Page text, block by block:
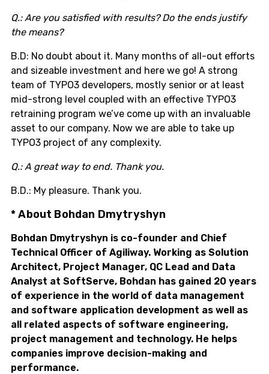
Q.: Are you satisfied with results? Do the ends justify
the means?
B.D: No doubt about it. Many months of all-out efforts
and sizeable investment and here we go! A strong
team of TYPO3 developers, mostly senior or at least
mid-strong level coupled with an effective TYPO3
retraining program we’ve come up with an invaluable
asset to our company. Now we are able to take up
TYPO3 project of any complexity.
Q.: A great way to end. Thank you.
B.D.: My pleasure. Thank you.
* About Bohdan Dmytryshyn
Bohdan Dmytryshyn is co-founder and Chief
Technical Officer of Agiliway. Working as Solution
Architect, Project Manager, QC Lead and Data
Analyst at SoftServe, Bohdan has gained 20 years
of experience in the world of data management
and software application development as well as
all related aspects of software engineering,
project management and technology. He helps
companies improve decision-making and
performance.